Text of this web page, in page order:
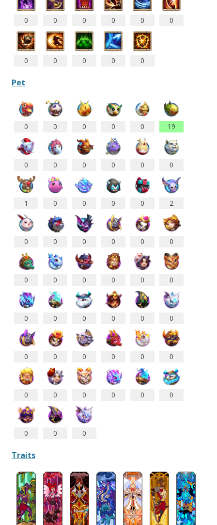
0 0 0 0 0 0
0 0 0 0 0
Pet
0 0 0 0 0 19
0 0 0 0 0 0
1 0 0 0 0 2
0 0 0 0 0 0
0 0 0 0 0 0
0 0 0 0 0 0
0 0 0 0 0 0
0 0 0 0 0 0
0 0 0
Traits